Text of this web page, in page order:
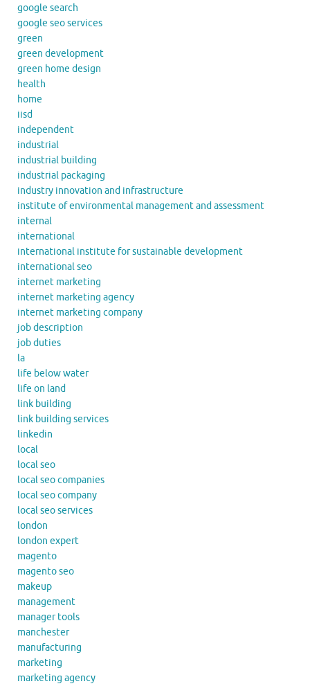
google search
google seo services
green
green development
green home design
health
home
iisd
independent
industrial
industrial building
industrial packaging
industry innovation and infrastructure
institute of environmental management and assessment
internal
international
international institute for sustainable development
international seo
internet marketing
internet marketing agency
internet marketing company
job description
job duties
la
life below water
life on land
link building
link building services
linkedin
local
local seo
local seo companies
local seo company
local seo services
london
london expert
magento
magento seo
makeup
management
manager tools
manchester
manufacturing
marketing
marketing agency